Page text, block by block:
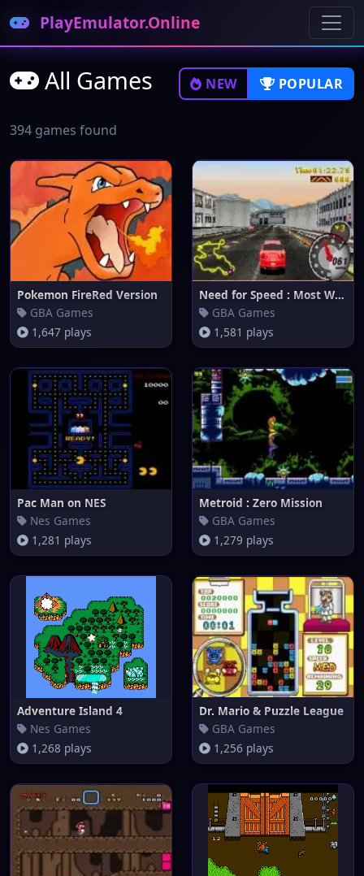
PlayEmulator.Online
All Games NEW POPULAR
394 games found
Pokemon FireRed Version
GBA Games
1,647 plays
Need for Speed : Most Wanted
GBA Games
1,581 plays
Pac Man on NES
Nes Games
1,281 plays
Metroid : Zero Mission
GBA Games
1,279 plays
Adventure Island 4
Nes Games
1,268 plays
Dr. Mario & Puzzle League
GBA Games
1,256 plays